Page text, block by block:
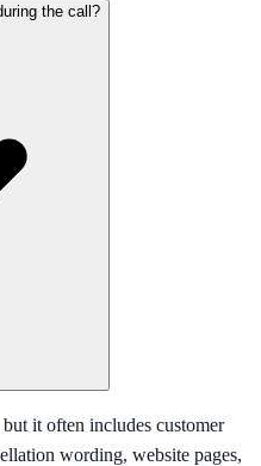
the call?
it often includes customer
wording, website pages,